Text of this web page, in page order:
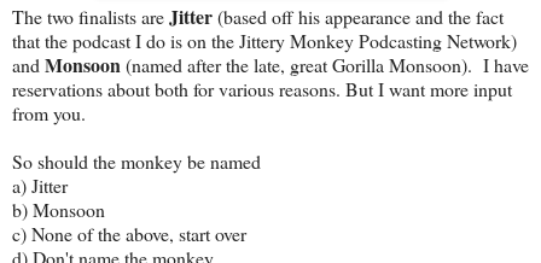
The two finalists areJitter(based off his appearance and the fact
that the podcast I do is on the Jittery Monkey Podcasting Network)
and Monsoon(named after the late, great Gorilla Monsoon). I have
reservations about both for various reasons. But I want more input
from you.
So should the monkey be named
a) Jitter
b) Monsoon
c) None of the above, start over
d) Don't name the monkey